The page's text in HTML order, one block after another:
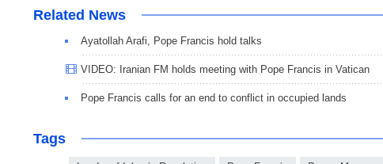
Related News
Ayatollah Arafi, Pope Francis hold talks
VIDEO: Iranian FM holds meeting with Pope Francis in Vatican
Pope Francis calls for an end to conflict in occupied lands
Tags